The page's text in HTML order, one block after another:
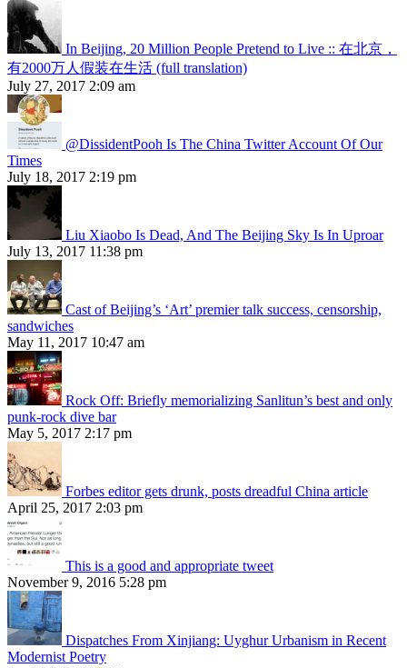
In Beijing, 20 Million People Pretend to Live :: 在北京，
有2000万人假装在生活 (full translation)
July 27, 2017 2:09 am
@DissidentPooh Is The China Twitter Account Of Our
Times
July 18, 2017 2:19 pm
Liu Xiaobo Is Dead, And The Beijing Sky Is In Uproar
July 13, 2017 11:38 pm
Cast of Beijing’s ‘Art’ premier talk success, censorship,
sandwiches
May 11, 2017 10:47 am
Rock Off: Briefly memorializing Sanlitun’s best and only
punk-rock dive bar
May 5, 2017 2:17 pm
Forbes editor gets drunk, posts dreadful China article
April 25, 2017 2:03 pm
This is a good and appropriate tweet
November 9, 2016 5:28 pm
Dispatches From Xinjiang: Uyghur Urbanism in Recent
Modernist Poetry